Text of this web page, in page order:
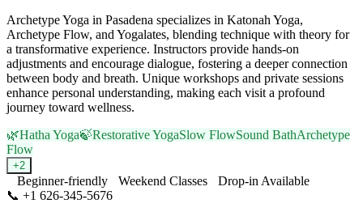
Archetype Yoga in Pasadena specializes in Katonah Yoga,
Archetype Flow, and Yogalates, blending technique with theory for
a transformative experience. Instructors provide hands-on
adjustments and encourage dialogue, fostering a deeper connection
between body and breath. Unique workshops and private sessions
enhance personal understanding, making each visit a profound
journey toward wellness.
🌿Hatha Yoga🍃Restorative YogaSlow FlowSound BathArchetype
Flow
+2
Beginner-friendly Weekend Classes
Drop-in Available
📞 +1 626-345-5676